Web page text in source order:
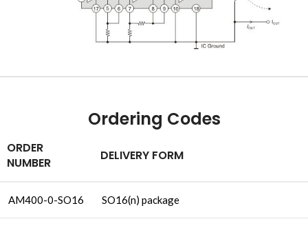
Ordering Codes
ORDER
NUMBER
DELIVERY FORM
AM400-0-SO16 SO16(n) package